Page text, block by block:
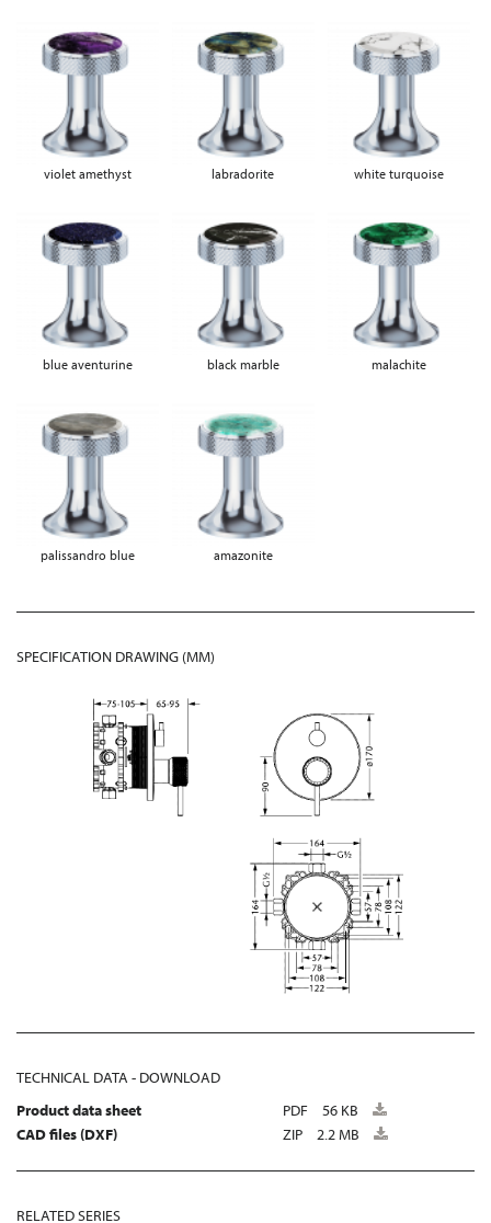
violet amethyst labradorite white turquoise
blue aventurine black marble malachite
palissandro blue amazonite
SPECIFICATION DRAWING (MM)
TECHNICAL DATA - DOWNLOAD
Product data sheet
PDF
56 KB
CAD files (DXF)
ZIP 2.2 MB
RELATED SERIES